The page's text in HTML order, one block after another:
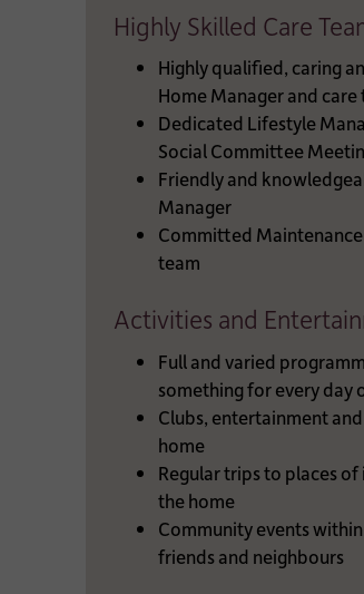
Highly Skilled Care
Highly qualified, caring
Home Manager and care
Dedicated Lifestyle
Social Committee
Friendly and
Manager
Committed
team
Activities and
Full and varied
something for every day
Clubs, entertainment
home
Regular trips to places
the home
Community events
friends and neighbours